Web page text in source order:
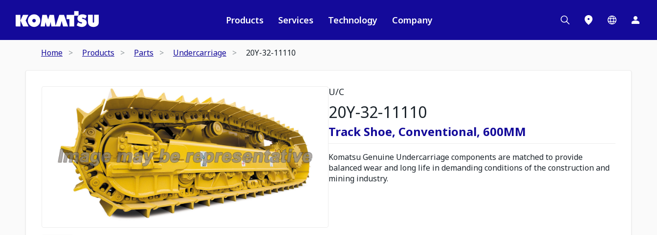
Products Services Technology Company
Home Products Parts Undercarriage 20Y-32-11110
U/C
20Y-32-11110
Track Shoe, Conventional, 600MM
Komatsu Genuine Undercarriage components are matched to provide
balanced wear and long life in demanding conditions of the construction and
mining industry.